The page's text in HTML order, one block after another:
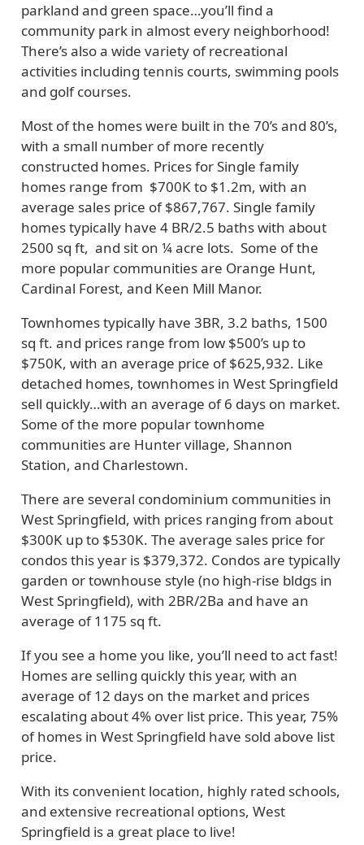
parkland and green space…you’ll find a
community park in almost every neighborhood!
There’s also a wide variety of recreational
activities including tennis courts, swimming pools
and golf courses.
Most of the homes were built in the 70’s and 80’s,
with a small number of more recently
constructed homes. Prices for Single family
homes range from $700K to $1.2m, with an
average sales price of $867,767. Single family
homes typically have 4 BR/2.5 baths with about
2500 sq ft, and sit on ¼ acre lots. Some of the
more popular communities are Orange Hunt,
Cardinal Forest, and Keen Mill Manor.
Townhomes typically have 3BR, 3.2 baths, 1500
sq ft. and prices range from low $500’s up to
$750K, with an average price of $625,932. Like
detached homes, townhomes in West Springfield
sell quickly…with an average of 6 days on market.
Some of the more popular townhome
communities are Hunter village, Shannon
Station, and Charlestown.
There are several condominium communities in
West Springfield, with prices ranging from about
$300K up to $530K. The average sales price for
condos this year is $379,372. Condos are typically
garden or townhouse style (no high-rise bldgs in
West Springfield), with 2BR/2Ba and have an
average of 1175 sq ft.
If you see a home you like, you’ll need to act fast!
Homes are selling quickly this year, with an
average of 12 days on the market and prices
escalating about 4% over list price. This year, 75%
of homes in West Springfield have sold above list
price.
With its convenient location, highly rated schools,
and extensive recreational options, West
Springfield is a great place to live!